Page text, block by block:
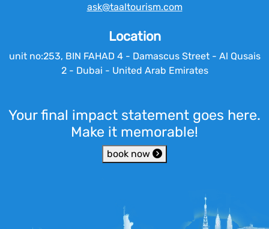
ask@taaltourism.com
Location
unit no:253, BIN FAHAD 4 - Damascus Street - Al Qusais
2 - Dubai - United Arab Emirates
Your final impact statement goes here.
Make it memorable!
book now